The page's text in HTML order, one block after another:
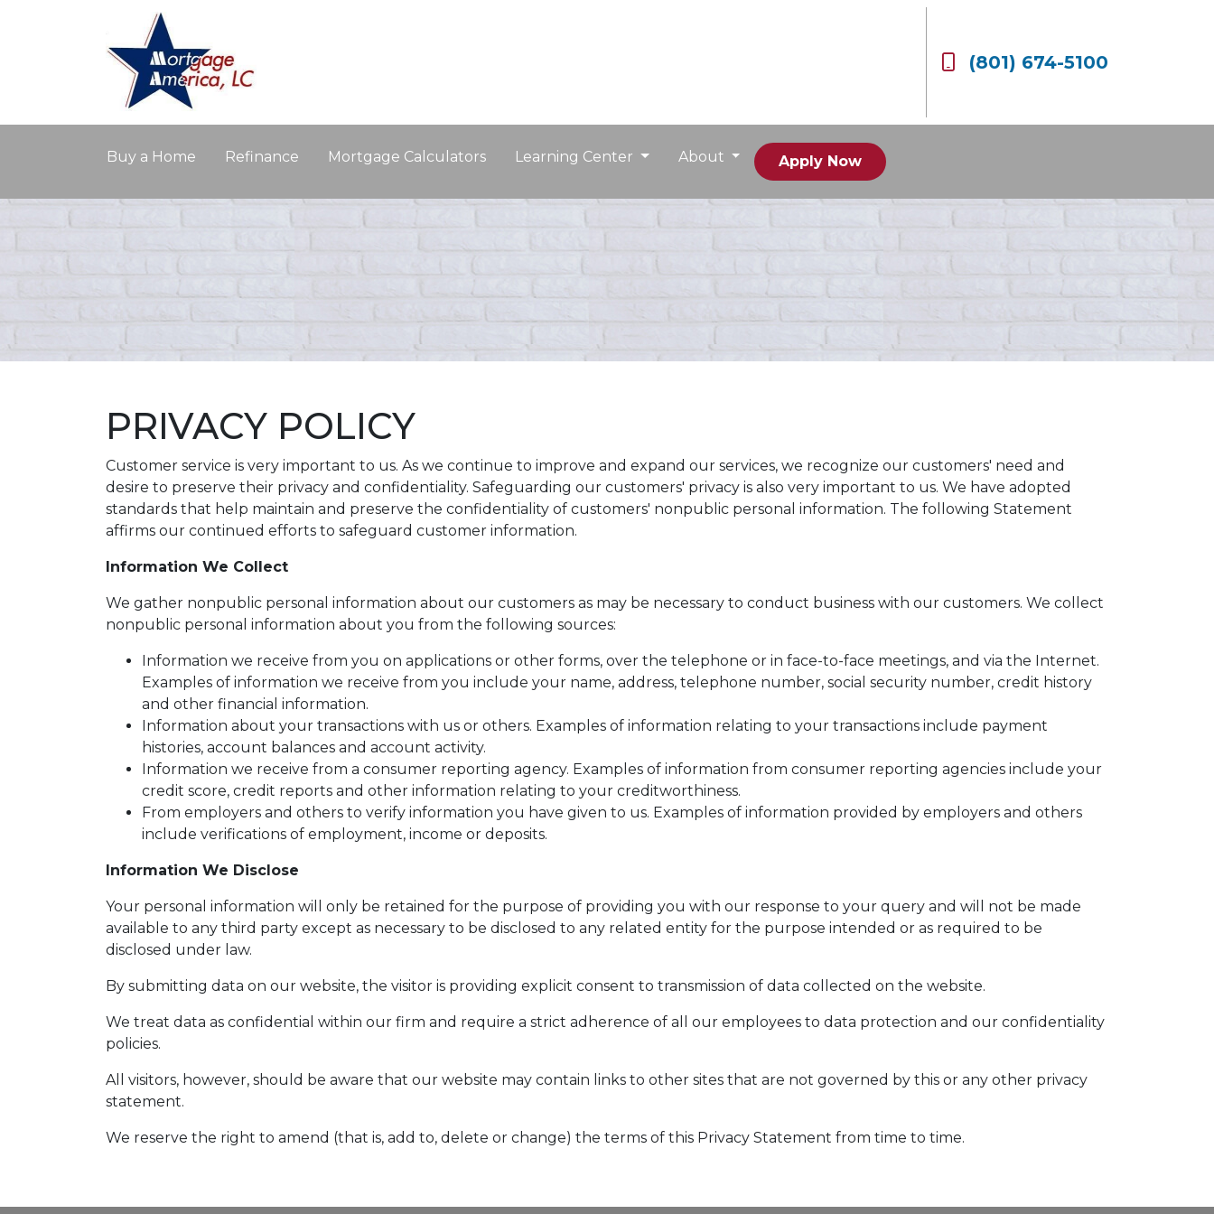
(801) 674-5100
Buy a Home Refinance Mortgage Calculators Learning Center About Apply Now
PRIVACY POLICY
Customer service is very important to us. As we continue to improve and expand our services, we recognize our customers' need and
desire to preserve their privacy and confidentiality. Safeguarding our customers' privacy is also very important to us. We have adopted
standards that help maintain and preserve the confidentiality of customers' nonpublic personal information. The following Statement
affirms our continued efforts to safeguard customer information.
Information We Collect
We gather nonpublic personal information about our customers as may be necessary to conduct business with our customers. We collect
nonpublic personal information about you from the following sources:
Information we receive from you on applications or other forms, over the telephone or in face-to-face meetings, and via the Internet.
Examples of information we receive from you include your name, address, telephone number, social security number, credit history
and other financial information.
Information about your transactions with us or others. Examples of information relating to your transactions include payment
histories, account balances and account activity.
Information we receive from a consumer reporting agency. Examples of information from consumer reporting agencies include your
credit score, credit reports and other information relating to your creditworthiness.
From employers and others to verify information you have given to us. Examples of information provided by employers and others
include verifications of employment, income or deposits.
Information We Disclose
Your personal information will only be retained for the purpose of providing you with our response to your query and will not be made
available to any third party except as necessary to be disclosed to any related entity for the purpose intended or as required to be
disclosed under law.
By submitting data on our website, the visitor is providing explicit consent to transmission of data collected on the website.
We treat data as confidential within our firm and require a strict adherence of all our employees to data protection and our confidentiality
policies.
All visitors, however, should be aware that our website may contain links to other sites that are not governed by this or any other privacy
statement.
We reserve the right to amend (that is, add to, delete or change) the terms of this Privacy Statement from time to time.